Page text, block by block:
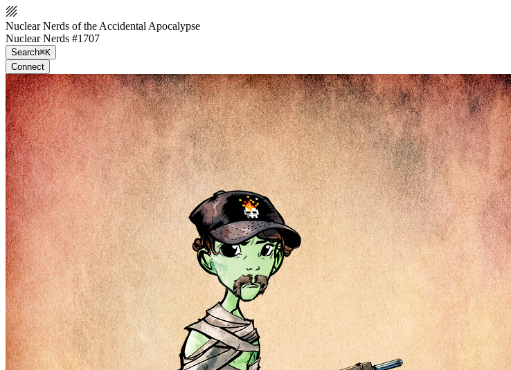
Nuclear Nerds of the Accidental Apocalypse
Nuclear Nerds #1707
Search⌘K
Connect